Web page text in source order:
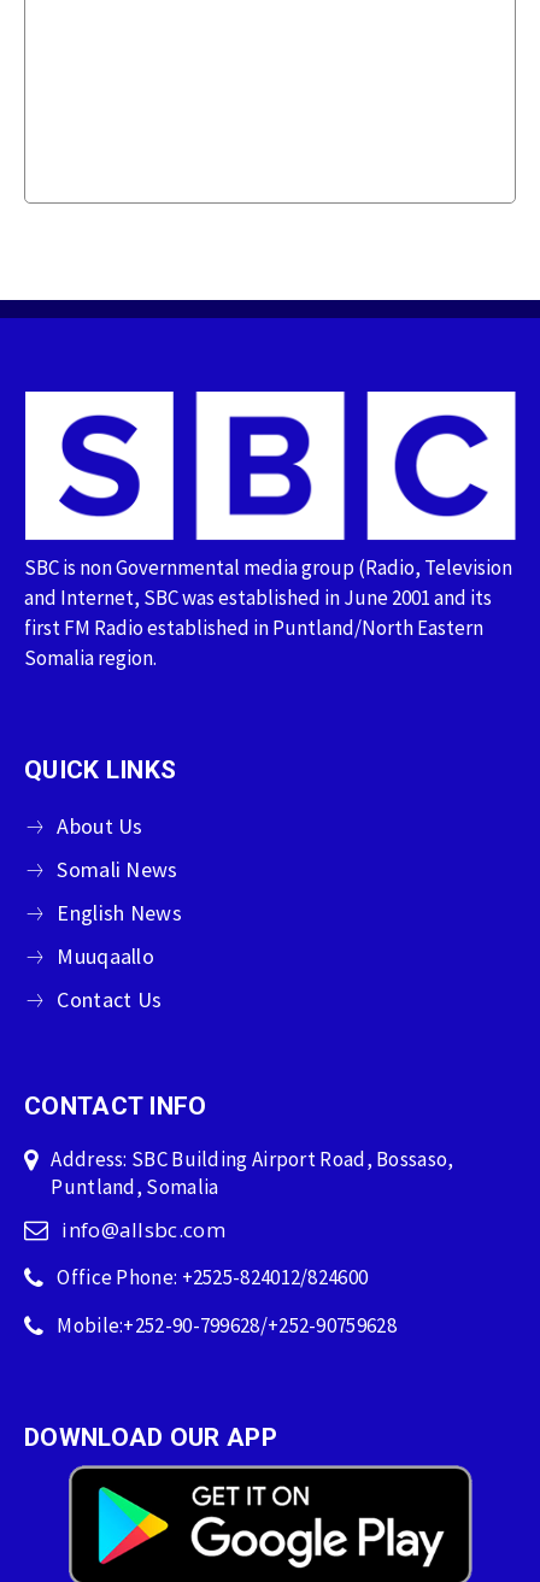
SBC is non Governmental media group (Radio, Television
and Internet, SBC was established in June 2001 and its
first FM Radio established in Puntland/North Eastern
Somalia region.
QUICK LINKS
About Us
Somali News
English News
Muuqaallo
Contact Us
CONTACT INFO
Address: SBC Building Airport Road, Bossaso,
Puntland, Somalia
info@allsbc.com
Office Phone: +2525-824012/824600
Mobile:+252-90-799628/+252-90759628
DOWNLOAD OUR APP